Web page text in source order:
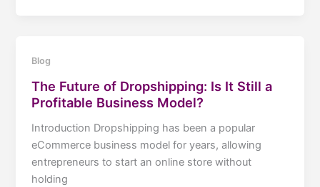
Blog
The Future of Dropshipping: Is It Still a
Profitable Business Model?
Introduction Dropshipping has been a popular
eCommerce business model for years, allowing
entrepreneurs to start an online store without
holding